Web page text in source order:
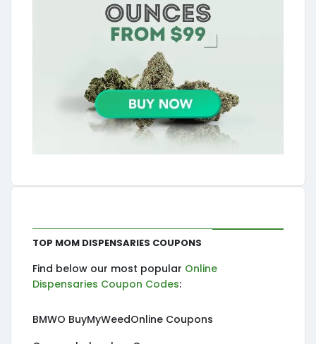
Top MOM Dispensaries Coupons
Find below our most popular Online
Dispensaries Coupon Codes:
BMWO BuyMyWeedOnline Coupons